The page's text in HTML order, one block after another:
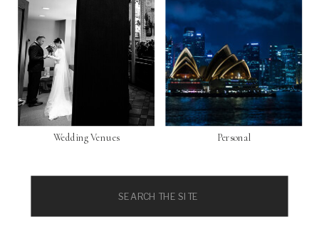
Personal
Wedding Venues